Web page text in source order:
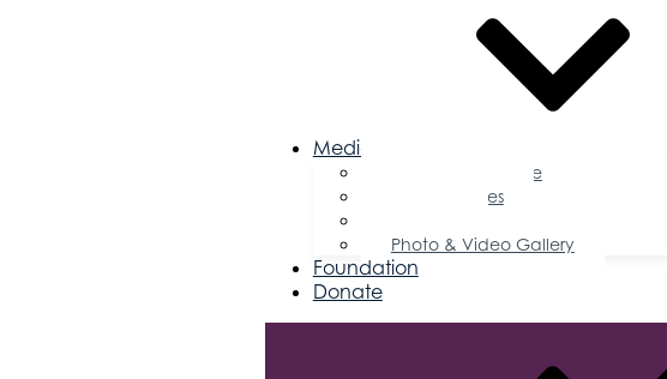
Media
Business Magazine
Press Releases
Photo & Video Gallery
Foundation
Donate